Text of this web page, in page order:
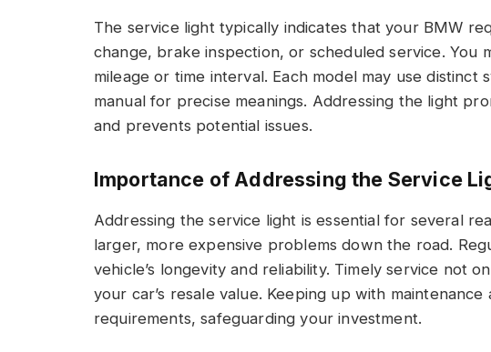
The service light typically indicates that your BMW
change, brake inspection, or scheduled service. You
mileage or time interval. Each model may use distinct
manual for precise meanings. Addressing the light
and prevents potential issues.
Importance of Addressing the Service
Addressing the service light is essential for several
larger, more expensive problems down the road.
vehicle’s longevity and reliability. Timely service not
your car’s resale value. Keeping up with maintenance
requirements, safeguarding your investment.